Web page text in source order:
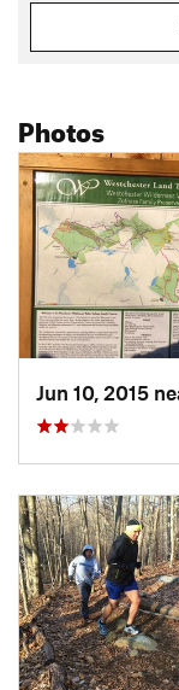
Photos
Jun 10, 2015